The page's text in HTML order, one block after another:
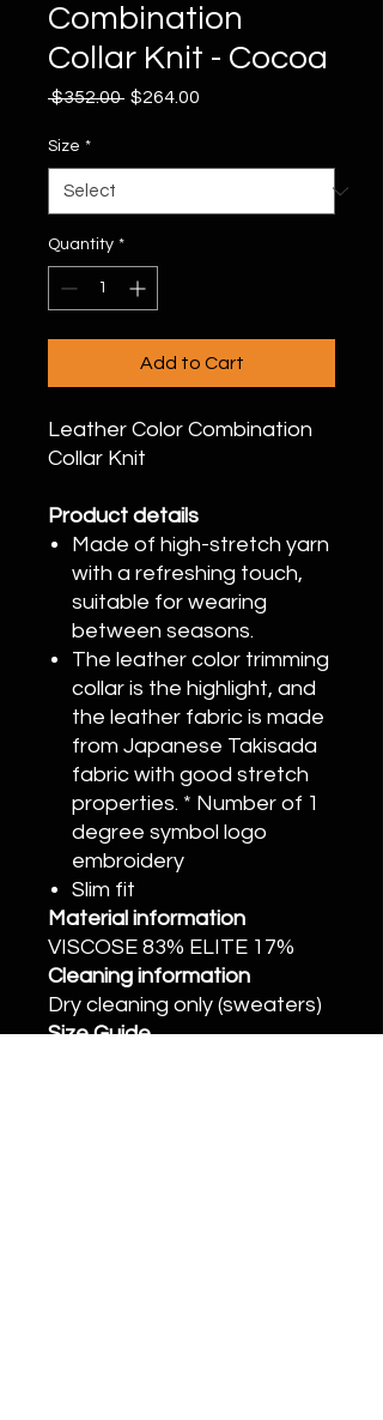
Combination
Collar Knit - Cocoa
$352.00 Regular
$264.00
Size *
Quantity *
Add to Cart
Leather Color Combination
Collar Knit
Product details
Made of high-stretch yarn
with a refreshing touch,
suitable for wearing
between seasons.
The leather color trimming
collar is the highlight, and
the leather fabric is made
from Japanese Takisada
fabric with good stretch
properties. * Number of 1
degree symbol logo
embroidery
Slim fit
Material information
VISCOSE 83% ELITE 17%
Cleaning information
Dry cleaning only (sweaters)
Size Guide